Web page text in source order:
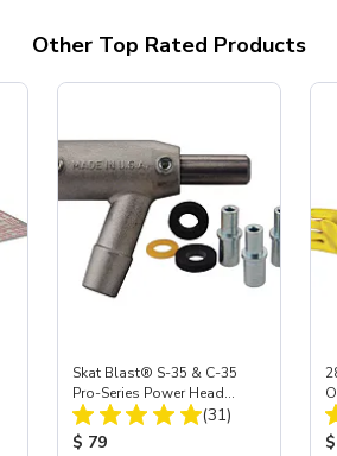
Other Top Rated Products
Skat Blast® S-35 & C-35
Pro-Series Power Head
Assembly with Carbide
Nozzle
Total Reviews:
(31)
Product Price:
$ 79